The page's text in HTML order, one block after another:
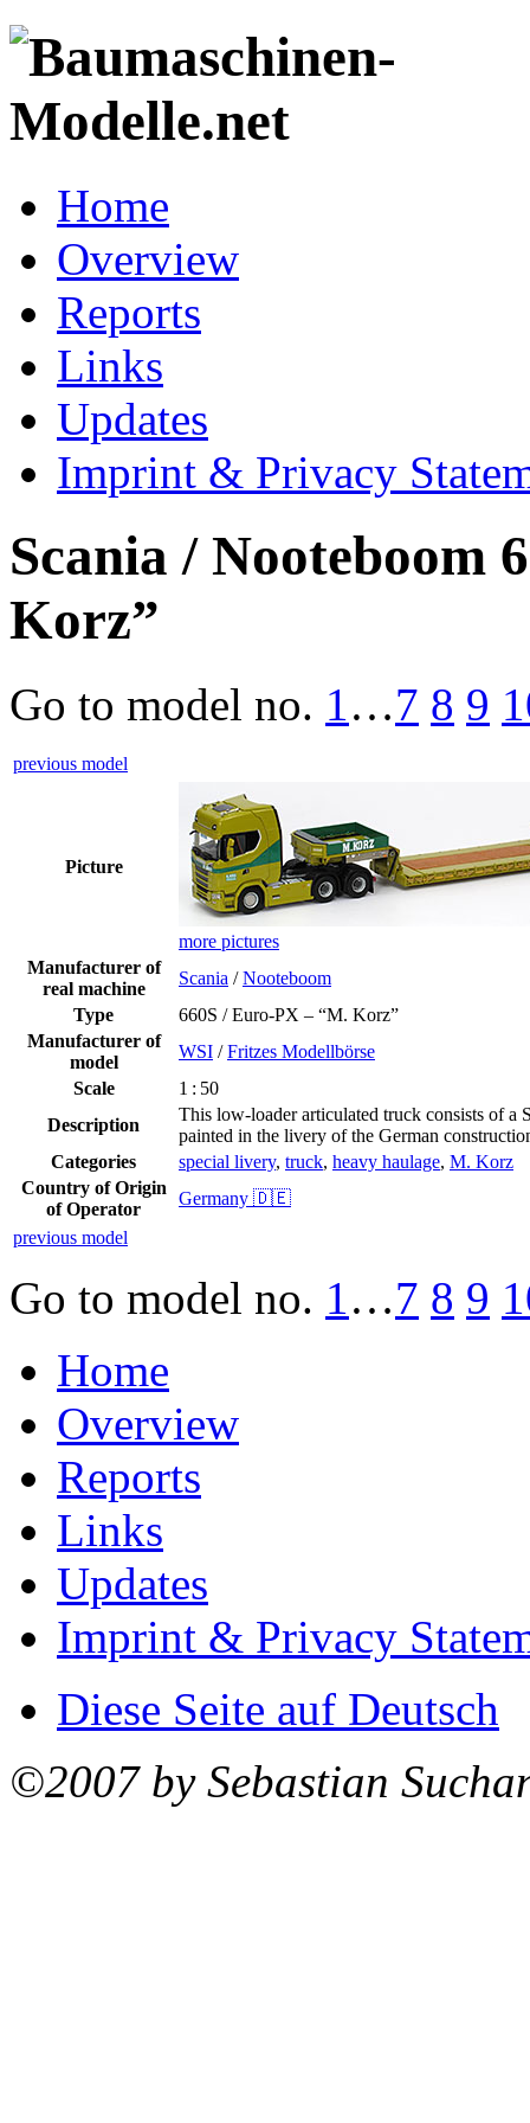
Home
Overview
Reports
Links
Updates
Imprint & Privacy
Scania / Nooteboom
Korz”
Go to model no. 1…7 8 9
previous model
Picture
more pictures
Manufacturer of
real machine
Scania /Nooteboom
Type
660S / Euro-PX – “M. Korz”
Manufacturer of
model
WSI /Fritzes Modellbörse
Scale
1 : 50
Description
This low-loader articulated truck consists of a
painted in the livery of the German
Categories
special livery, truck, heavy haulage, M. Korz
Country of Origin
of Operator
Germany 🇩🇪
previous model
Go to model no. 1…7 8 9
Home
Overview
Reports
Links
Updates
Imprint & Privacy
Diese Seite auf Deutsch
©2007 by Sebastian